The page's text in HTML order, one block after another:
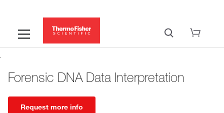
Forensic DNA Data Interpretation
Request more info